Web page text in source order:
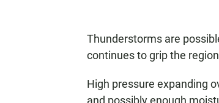
Thunderstorms are
continues to grip the
High pressure expanding
and possibly enough